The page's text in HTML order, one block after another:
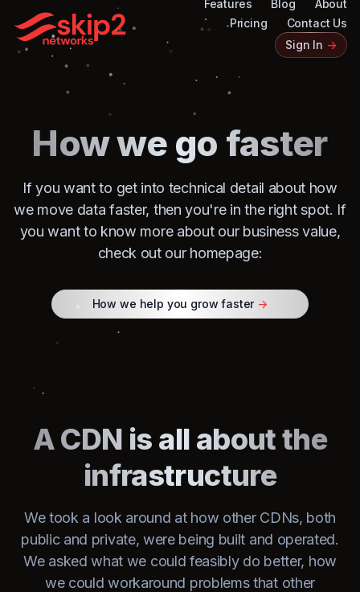
How we go faster
If you want to get into technical detail about how
we move data faster, then you're in the right spot. If
you want to know more about our business value,
check out our homepage:
How we help you grow faster ->
A CDN is all about the
infrastructure
We took a look around at how other CDNs, both
public and private, were being built and operated.
We asked what we could feasibly do better, how
we could workaround problems that other
Features Blog
About
Pricing
Contact Us
Sign In ->